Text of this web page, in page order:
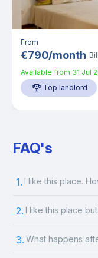
From
€790/month
Available from 31 Jul
Top landlord
FAQ's
1. I like this place.
2. I like this place
3. What happens